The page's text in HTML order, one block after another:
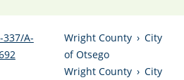
337/A-
Wright County › City
of Otsego
Wright County › City